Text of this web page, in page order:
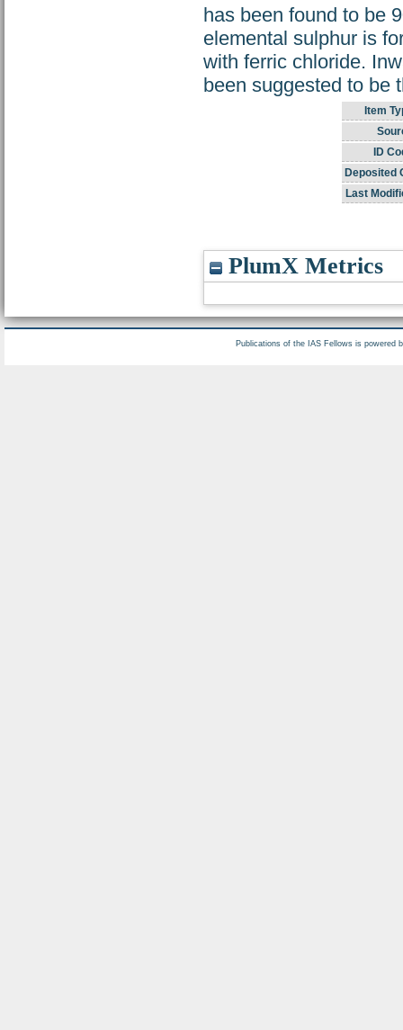
has been found to be
elemental sulphur is
with ferric chloride.
been suggested to be
Item
ID
Deposited
Last
PlumX Metrics
Publications of the IAS Fellows is powered